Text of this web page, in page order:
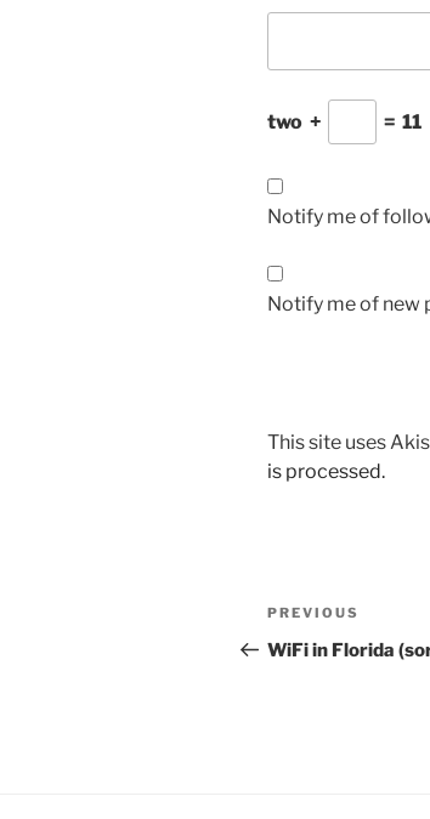
two + = 11
Notify me of
Notify me of new
This site uses
is processed.
Post
navigation
Previous
Post
PREVIOUS
WiFi in Florida